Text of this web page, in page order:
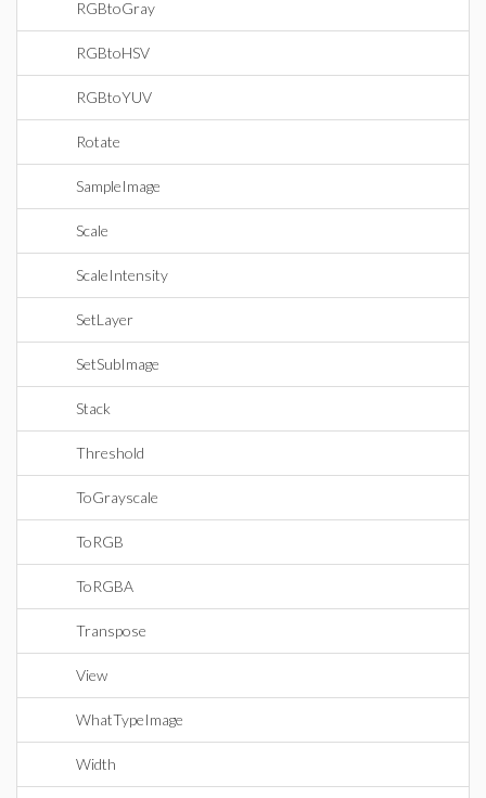
RGBtoGray
RGBtoHSV
RGBtoYUV
Rotate
SampleImage
Scale
ScaleIntensity
SetLayer
SetSubImage
Stack
Threshold
ToGrayscale
ToRGB
ToRGBA
Transpose
View
WhatTypeImage
Width